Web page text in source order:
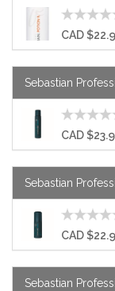
CAD
Sebastian
CAD
Sebastian
CAD
Sebastian